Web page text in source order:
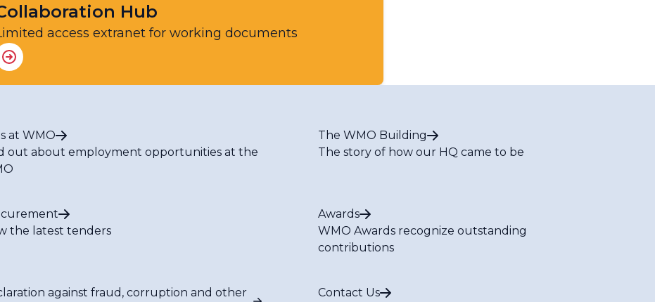
Hub
access extranet for working documents
at WMO
out about employment opportunities at the
The WMO Building
The story of how our HQ came to be
the latest tenders
Awards
WMO Awards recognize outstanding
contributions
against fraud, corruption and other Contact Us